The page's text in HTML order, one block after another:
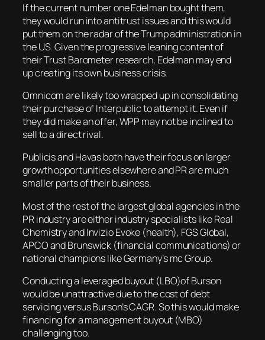
If the current number one Edelman bought them,
they would run into antitrust issues and this would
put them on the radar of the Trump administration in
the US. Given the progressive leaning content of
their Trust Barometer research, Edelman may end
up creating its own business crisis.
Omnicom are likely too wrapped up in consolidating
their purchase of Interpublic to attempt it. Even if
they did make an offer, WPP may not be inclined to
sell to a direct rival.
Publicis and Havas both have their focus on larger
growth opportunities elsewhere and PR are much
smaller parts of their business.
Most of the rest of the largest global agencies in the
PR industry are either industry specialists like Real
Chemistry and Invizio Evoke (health), FGS Global,
APCO and Brunswick (financial communications) or
national champions like Germany’s mc Group.
Conducting a leveraged buyout (LBO)of Burson
would be unattractive due to the cost of debt
servicing versus Burson’s CAGR. So this would make
financing for a management buyout (MBO)
challenging too.